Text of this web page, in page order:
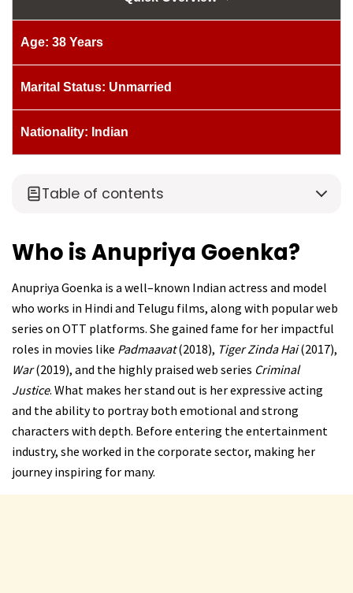
Age: 38 Years
Marital Status: Unmarried
Nationality: Indian
Table of contents
Who is Anupriya Goenka?
Anupriya Goenka is a well–known Indian actress and model
who works in Hindi and Telugu films, along with popular web
series on OTT platforms. She gained fame for her impactful
roles in movies like Padmaavat(2018), Tiger Zinda Hai(2017),
War(2019), and the highly praised web series Criminal
Justice. What makes her stand out is her expressive acting
and the ability to portray both emotional and strong
characters with depth. Before entering the entertainment
industry, she worked in the corporate sector, making her
journey inspiring for many.